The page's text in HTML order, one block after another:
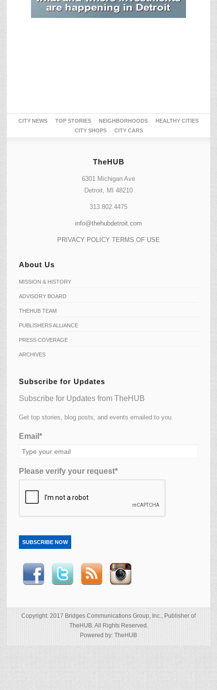
CITY NEWS TOP STORIES NEIGHBORHOODS
HEALTHY CITIES
CITY SHOPS
CITY CARS
TheHUB
6301 Michigan Ave
Detroit, MI 48210
313.802.4475
info@thehubdetroit.com
PRIVACY POLICY TERMS OF USE
About Us
MISSION & HISTORY
ADVISORY BOARD
THEHUB TEAM
PUBLISHERS ALLIANCE
PRESS COVERAGE
ARCHIVES
Subscribe for Updates
Subscribe for Updates from TheHUB
Get top stories, blog posts, and events emailed to you.
Email*
Please verify your request*
SUBSCRIBE NOW
Copyright: 2017 Bridges Communications Group, Inc., Publisher of
TheHUB. All Rights Reserved.
Powered by: TheHUB